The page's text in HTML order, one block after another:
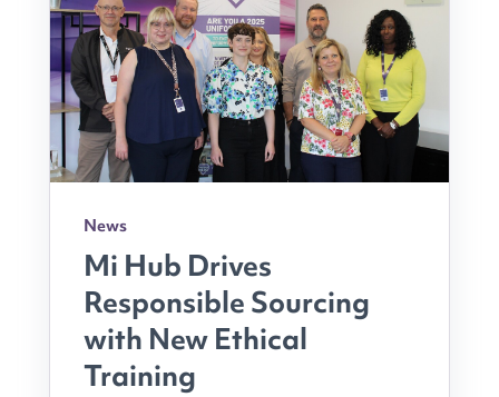
News
Mi Hub Drives
Responsible Sourcing
with New Ethical
Training